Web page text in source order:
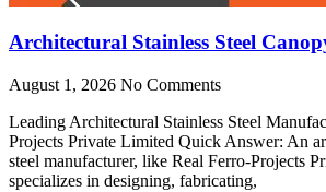
Architectural Stainless Steel
August 1, 2026 No Comments
Leading Architectural Stainless Steel
Projects Private Limited Quick Answer: An
steel manufacturer, like Real Ferro-Projects
specializes in designing, fabricating,